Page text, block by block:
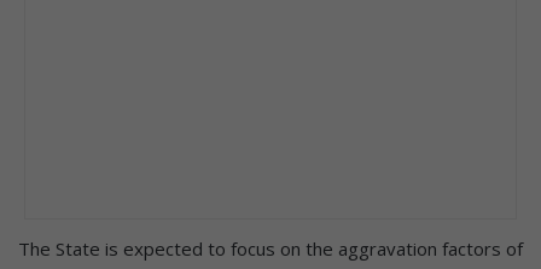
The State is expected to focus on the aggravation factors of